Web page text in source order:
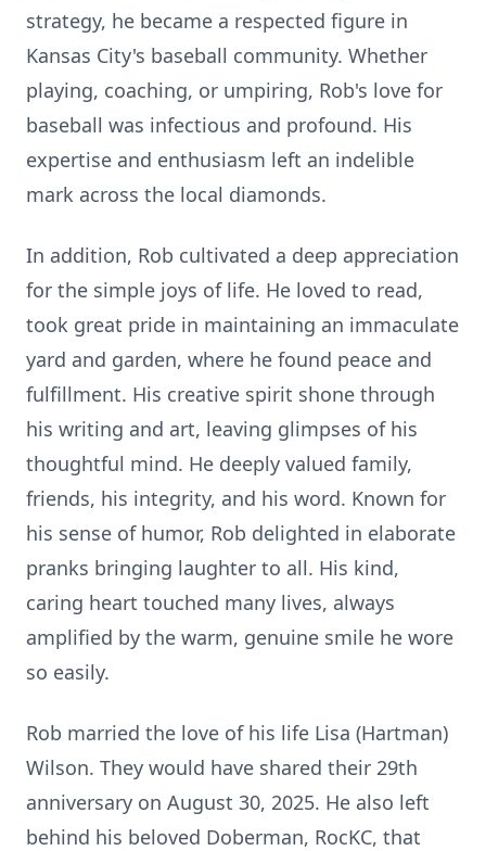
strategy, he became a respected figure in
Kansas City's baseball community. Whether
playing, coaching, or umpiring, Rob's love for
baseball was infectious and profound. His
expertise and enthusiasm left an indelible
mark across the local diamonds.
In addition, Rob cultivated a deep appreciation
for the simple joys of life. He loved to read,
took great pride in maintaining an immaculate
yard and garden, where he found peace and
fulfillment. His creative spirit shone through
his writing and art, leaving glimpses of his
thoughtful mind. He deeply valued family,
friends, his integrity, and his word. Known for
his sense of humor, Rob delighted in elaborate
pranks bringing laughter to all. His kind,
caring heart touched many lives, always
amplified by the warm, genuine smile he wore
so easily.
Rob married the love of his life Lisa (Hartman)
Wilson. They would have shared their 29th
anniversary on August 30, 2025. He also left
behind his beloved Doberman, RocKC, that